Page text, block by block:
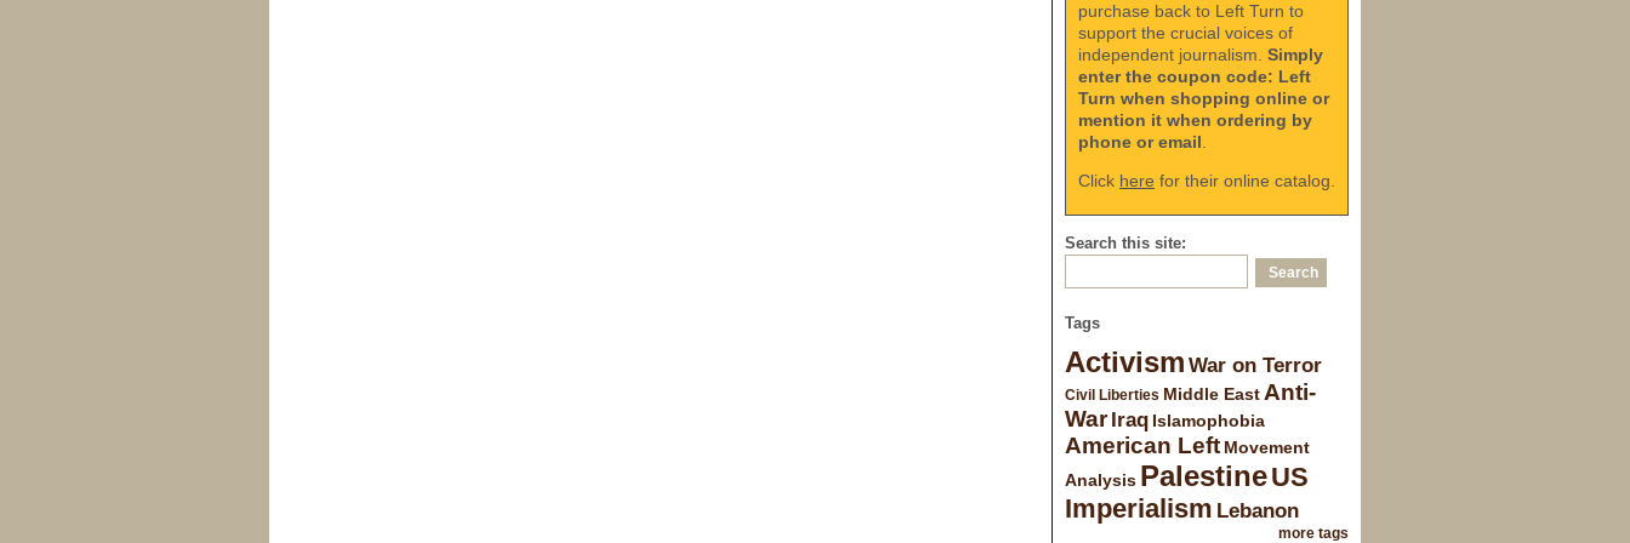
purchase back to Left Turn to
support the crucial voices of
independent journalism. Simply
enter the coupon code: Left
Turn when shopping online or
mention it when ordering by
phone or email
Click here for their online catalog.
Search this site:
Tags
Activism War on Terror
Civil Liberties Middle East Anti-
War Iraq Islamophobia
American Left Movement
Analysis PalestineUS
Imperialism Lebanon
more tags